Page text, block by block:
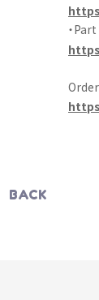
・
BACK